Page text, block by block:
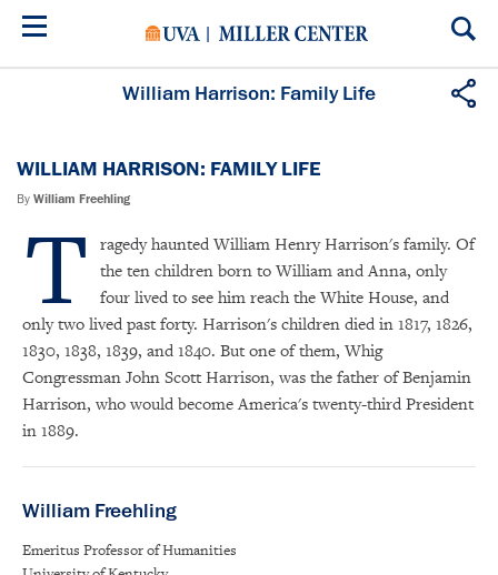
Skip
William Harrison: Family Life
WILLIAM HARRISON: FAMILY LIFE
By William Freehling
T
ragedy haunted William Henry Harrison's family. Of
the ten children born to William and Anna, only
four lived to see him reach the White House, and
only two lived past forty. Harrison's children died in 1817, 1826,
1830, 1838, 1839, and 1840. But one of them, Whig
Congressman John Scott Harrison, was the father of Benjamin
Harrison, who would become America's twenty-third President
in 1889.
William Freehling
Emeritus Professor of Humanities